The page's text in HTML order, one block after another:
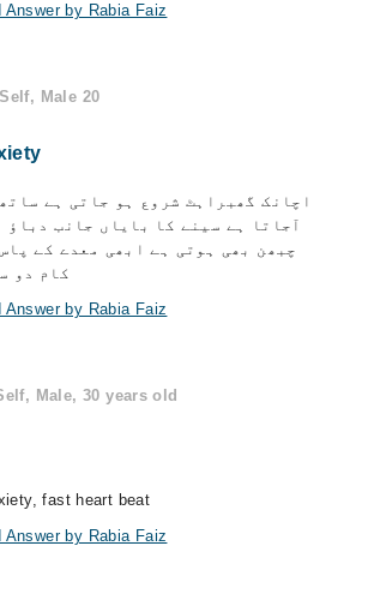
Answer by Rabia Faiz
Male 20
اچانک گھبراہٹ شروع ہو جاتی ہے
آجاتا ہے سینے کا بایاں جانب دباؤ
چبھن بھی ہوتی ہے ابھی معدے کے
کام دو
Answer by Rabia Faiz
Male, 30 years old
fast heart beat
Answer by Rabia Faiz